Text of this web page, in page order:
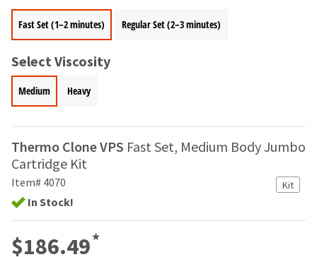
Fast Set (1–2 minutes) Regular Set (2–3 minutes)
Select Viscosity
Medium Heavy
Thermo Clone VPS Fast Set, Medium Body Jumbo
Cartridge Kit
Kit
Item# 4070
In Stock!
$186.49*
be
shipped
at
later
date
separate
from
the
of
your
order
once
it
has
been
replenished.
account.
This
email
is
the
to
create
your
HighRadius
account
because
a